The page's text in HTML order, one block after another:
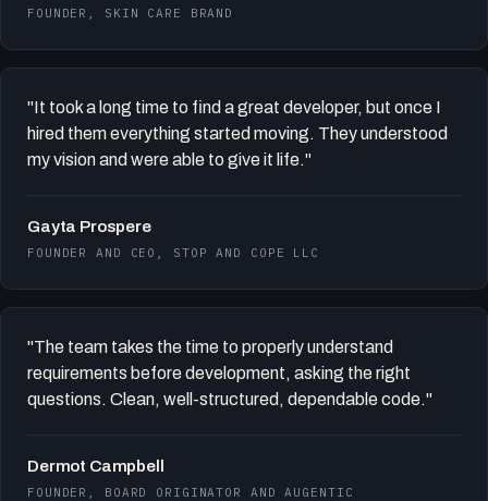
FOUNDER, SKIN CARE BRAND
"It took a long time to find a great developer, but once I
hired them everything started moving. They understood
my vision and were able to give it life."
Gayta Prospere
FOUNDER AND CEO, STOP AND COPE LLC
"The team takes the time to properly understand
requirements before development, asking the right
questions. Clean, well-structured, dependable code."
Dermot Campbell
FOUNDER, BOARD ORIGINATOR AND AUGENTIC